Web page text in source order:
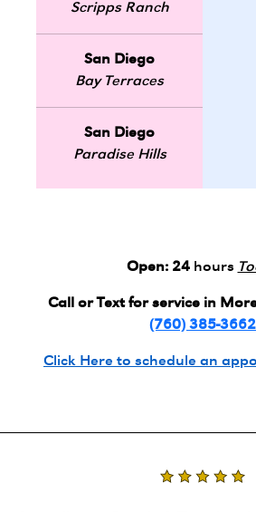
Scripps Ranch
San Diego
Bay Terraces
San Diego
Paradise Hills
Open: 24hours
Call or Text for service in
(760) 385-3662
Click Here to schedule an